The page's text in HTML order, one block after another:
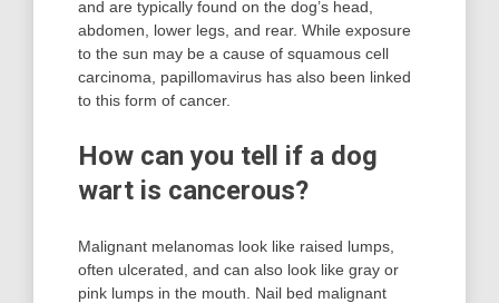
and are typically found on the dog’s head,
abdomen, lower legs, and rear. While exposure
to the sun may be a cause of squamous cell
carcinoma, papillomavirus has also been linked
to this form of cancer.
How can you tell if a dog
wart is cancerous?
Malignant melanomas look like raised lumps,
often ulcerated, and can also look like gray or
pink lumps in the mouth. Nail bed malignant